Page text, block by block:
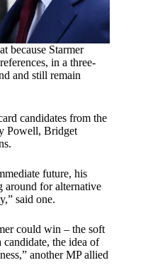
because Starmer
in a three-
and still remain
candidates from the
Powell, Bridget
future, his
around for alternative
said one.
could win – the soft
the idea of
another MP allied